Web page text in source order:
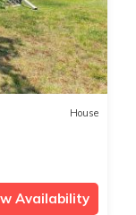
House
Availability